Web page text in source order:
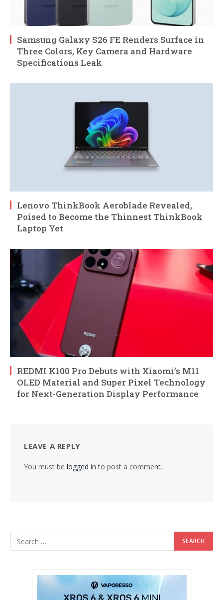
Samsung Galaxy S26 FE Renders Surface in
Three Colors, Key Camera and Hardware
Specifications Leak
Lenovo ThinkBook Aeroblade Revealed,
Poised to Become the Thinnest ThinkBook
Laptop Yet
REDMI K100 Pro Debuts with Xiaomi’s M11
OLED Material and Super Pixel Technology
for Next-Generation Display Performance
LEAVE A REPLY
You must be logged in to post a comment.